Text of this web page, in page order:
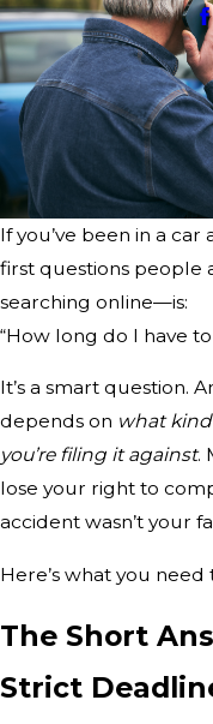
If you’ve been in a
first questions people
searching online—is:
“How long do I have
It’s a smart question.
depends on what
you’re filing it against.
lose your right to
accident wasn’t your
Here’s what you
The Short
Strict